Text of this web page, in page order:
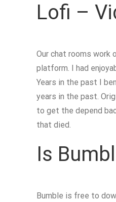
Lofi –
Our chat rooms work
platform. I had
Years in the past I
years in the past.
to get the depend
that died.
Is
Bumble is free to